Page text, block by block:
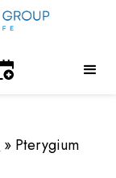
» Pterygium